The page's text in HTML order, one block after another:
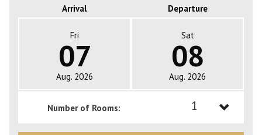
Arrival Departure
Fri
07
Aug. 2026
Sat
08
Aug. 2026
Number of Rooms: 1